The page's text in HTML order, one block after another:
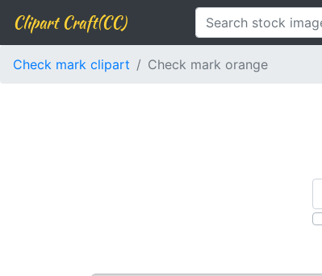
Clipart Craft(CC)
Check mark clipart Check mark orange